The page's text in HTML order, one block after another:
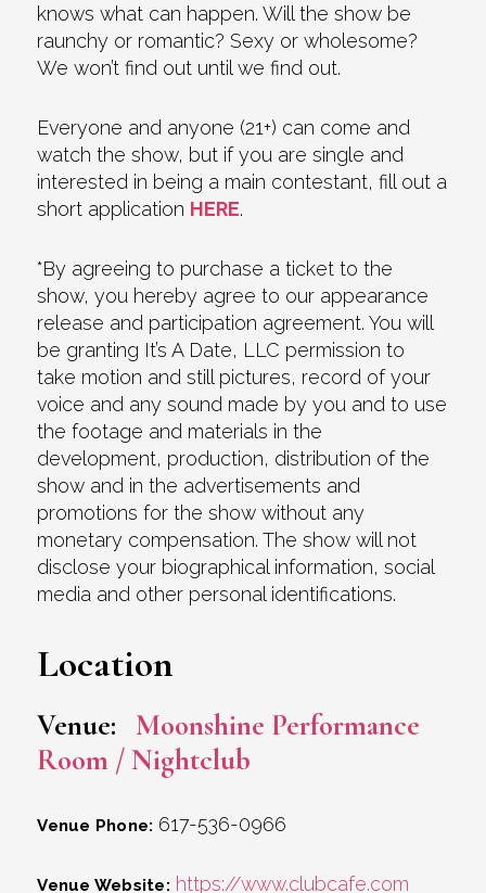
knows what can happen. Will the show be
raunchy or romantic? Sexy or wholesome?
We won’t find out until we find out.
Everyone and anyone (21+) can come and
watch the show, but if you are single and
interested in being a main contestant, fill out a
short application HERE.
*By agreeing to purchase a ticket to the
show, you hereby agree to our appearance
release and participation agreement. You will
be granting It’s A Date, LLC permission to
take motion and still pictures, record of your
voice and any sound made by you and to use
the footage and materials in the
development, production, distribution of the
show and in the advertisements and
promotions for the show without any
monetary compensation. The show will not
disclose your biographical information, social
media and other personal identifications.
Location
Venue: Moonshine Performance
Room / Nightclub
Venue Phone: 617-536-0966
Venue Website: https://www.clubcafe.com